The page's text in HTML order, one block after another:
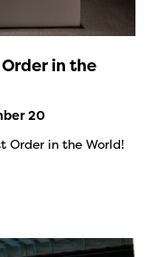
in the
20
Order in the World!